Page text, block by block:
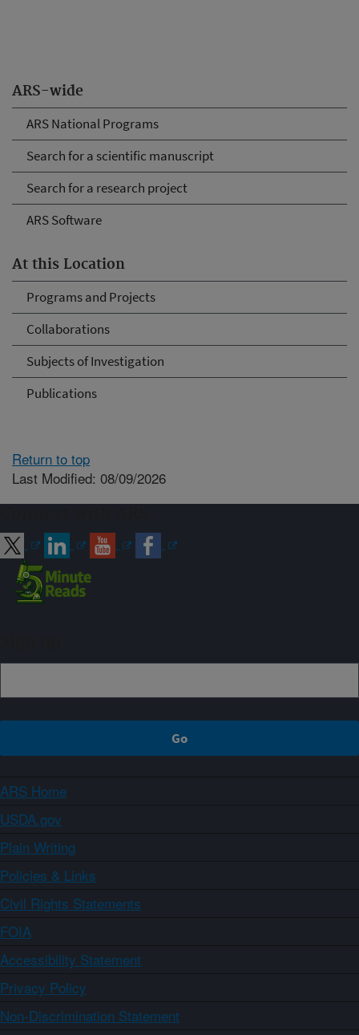
ARS-wide
ARS National Programs
Search for a scientific manuscript
Search for a research project
ARS Software
At this Location
Programs and Projects
Collaborations
Subjects of Investigation
Publications
Return to top
Last Modified: 08/09/2026
ARS Home
USDA.gov
Plain Writing
Policies & Links
Civil Rights Statements
FOIA
Accessibility Statement
Privacy Policy
Non-Discrimination Statement